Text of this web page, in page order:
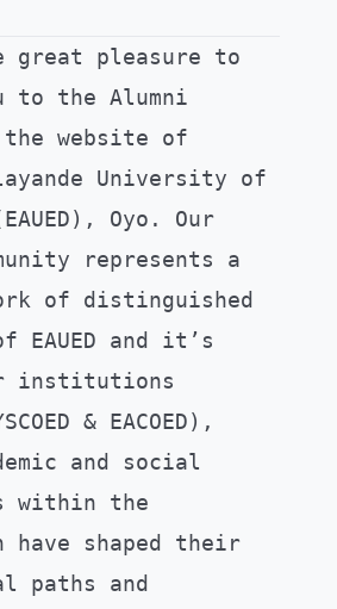
great pleasure to
to the Alumni
website of
University of
Oyo. Our
represents a
of distinguished
EAUED and it’s
institutions
& EACOED),
and social
within the
shaped their
paths and